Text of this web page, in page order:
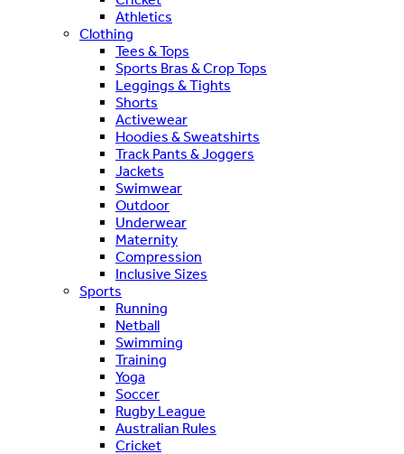
Athletics
Clothing
Tees & Tops
Sports Bras & Crop Tops
Leggings & Tights
Shorts
Activewear
Hoodies & Sweatshirts
Track Pants & Joggers
Jackets
Swimwear
Outdoor
Underwear
Maternity
Compression
Inclusive Sizes
Sports
Running
Netball
Swimming
Training
Yoga
Soccer
Rugby League
Australian Rules
Cricket